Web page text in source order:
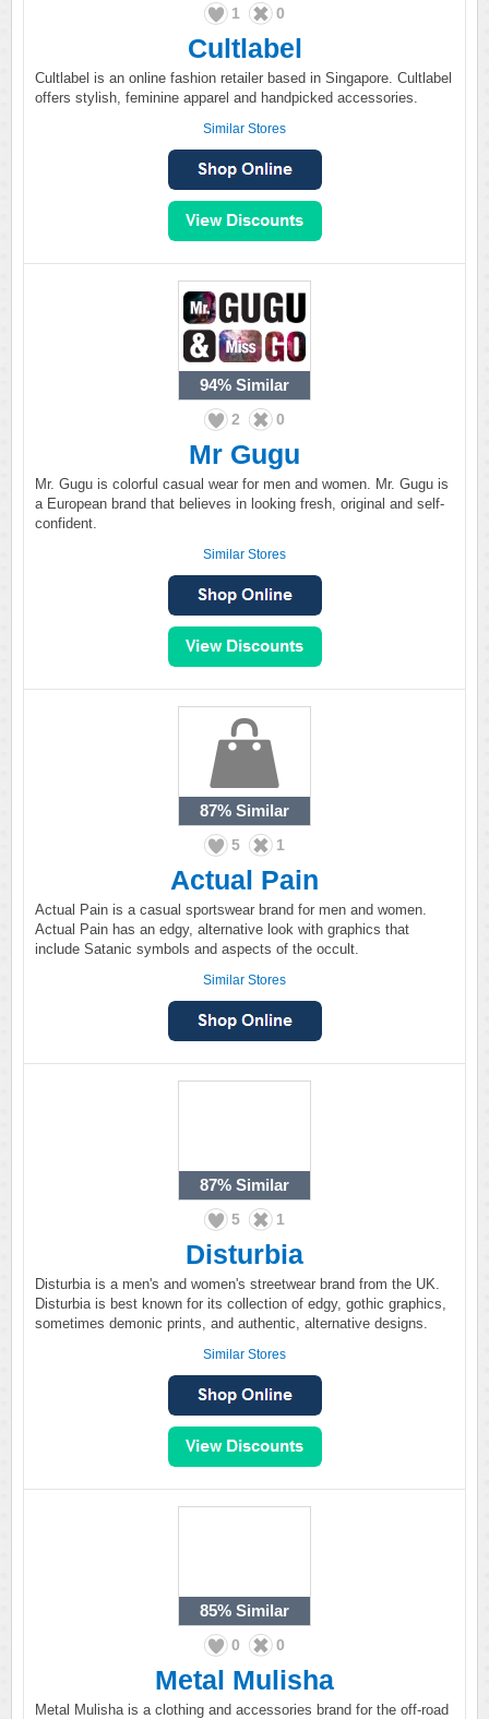
1 0
Cultlabel
Cultlabel is an online fashion retailer based in Singapore. Cultlabel
offers stylish, feminine apparel and handpicked accessories.
Similar Stores
94% Similar
2 0
Mr Gugu
Mr. Gugu is colorful casual wear for men and women. Mr. Gugu is
a European brand that believes in looking fresh, original and self-
confident.
Similar Stores
87% Similar
5 1
Actual Pain
Actual Pain is a casual sportswear brand for men and women.
Actual Pain has an edgy, alternative look with graphics that
include Satanic symbols and aspects of the occult.
Similar Stores
87% Similar
5 1
Disturbia
Disturbia is a men's and women's streetwear brand from the UK.
Disturbia is best known for its collection of edgy, gothic graphics,
sometimes demonic prints, and authentic, alternative designs.
Similar Stores
85% Similar
0 0
Metal Mulisha
Metal Mulisha is a clothing and accessories brand for the off-road